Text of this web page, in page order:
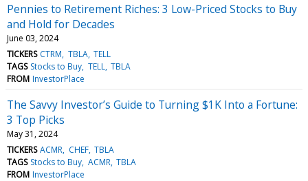
Pennies to Retirement Riches: 3 Low-Priced Stocks to Buy
and Hold for Decades
June 03, 2024
TICKERS CTRM TBLA TELL
TAGS Stocks to Buy TELL TBLA
FROM InvestorPlace
The Savvy Investor’s Guide to Turning $1K Into a Fortune:
3 Top Picks
May 31, 2024
TICKERS ACMR CHEF TBLA
TAGS Stocks to Buy ACMR TBLA
FROM InvestorPlace